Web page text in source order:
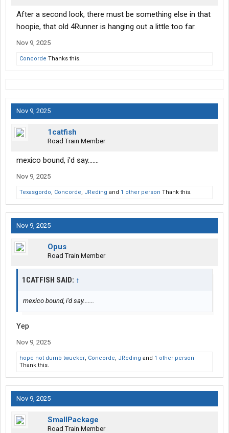
After a second look, there must be something else in that
hoopie, that old 4Runner is hanging out a little too far.
Nov 9, 2025
Concorde Thanks this.
Nov 9, 2025
1catfish
Road Train Member
mexico bound, i'd say.......
Nov 9, 2025
Texasgordo, Concorde, JReding and 1 other person Thank this.
Nov 9, 2025
Opus
Road Train Member
1CATFISH SAID: ↑
mexico bound, i'd say.......
Yep
Nov 9, 2025
hope not dumb twucker, Concorde, JReding and 1 other person
Thank this.
Nov 9, 2025
SmallPackage
Road Train Member